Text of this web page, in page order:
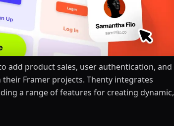
add product sales, user authentication, and
Framer projects. Thenty integrates
a range of features for creating dynamic,